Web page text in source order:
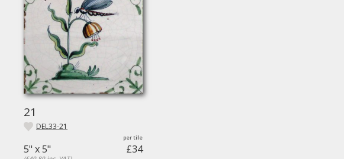
21
DEL33-21
5" x 5" £34